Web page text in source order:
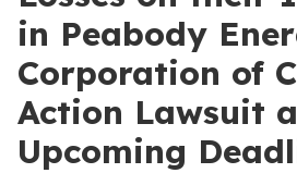
in Peabody
Corporation of
Action Lawsuit
Upcoming